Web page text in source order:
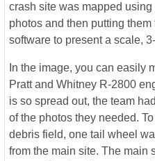
crash site was mapped
photos and then putting
software to present a scale,
In the image, you can easily
Pratt and Whitney R-2800
is so spread out, the team
of the photos they needed.
debris field, one tail wheel
from the main site. The main